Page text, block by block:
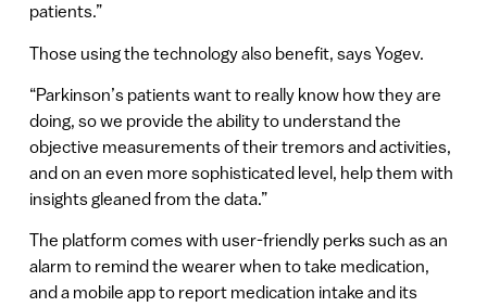
patients.”
Those using the technology also benefit, says Yogev.
“Parkinson’s patients want to really know how they are
doing, so we provide the ability to understand the
objective measurements of their tremors and activities,
and on an even more sophisticated level, help them with
insights gleaned from the data.”
The platform comes with user-friendly perks such as an
alarm to remind the wearer when to take medication,
and a mobile app to report medication intake and its